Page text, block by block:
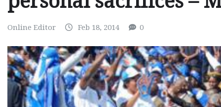
Online Editor Feb 18, 2014 0